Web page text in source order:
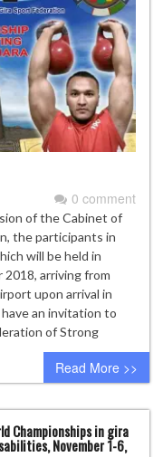
0 comment
of the Cabinet of
the participants in
will be held in
2018, arriving from
upon arrival in
an invitation to
of Strong
Read More >>
Championships in gira
November 1-6,